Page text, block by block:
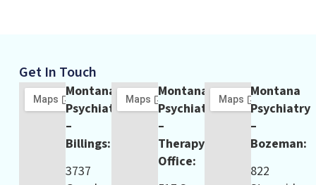
Get In Touch
Montana
Psychiatry
–
Billings:
3737
Montana
Psychiatry
–
Therapy
Office:
Montana
Psychiatry
–
Bozeman:
822